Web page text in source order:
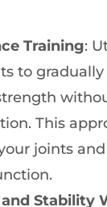
Training:
to
This
joints
Stability